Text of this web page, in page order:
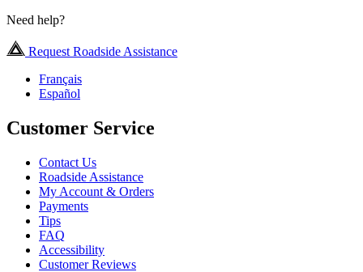
Need help?
Request Roadside Assistance
Français
Español
Customer Service
Contact Us
Roadside Assistance
My Account & Orders
Payments
Tips
FAQ
Accessibility
Customer Reviews